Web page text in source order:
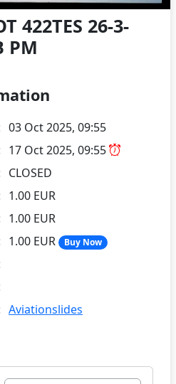
422TES 26-3-
PM
03 Oct 2025, 09:55
17 Oct 2025, 09:55
CLOSED
1.00 EUR
1.00 EUR
1.00 EUR Buy Now
Aviationslides